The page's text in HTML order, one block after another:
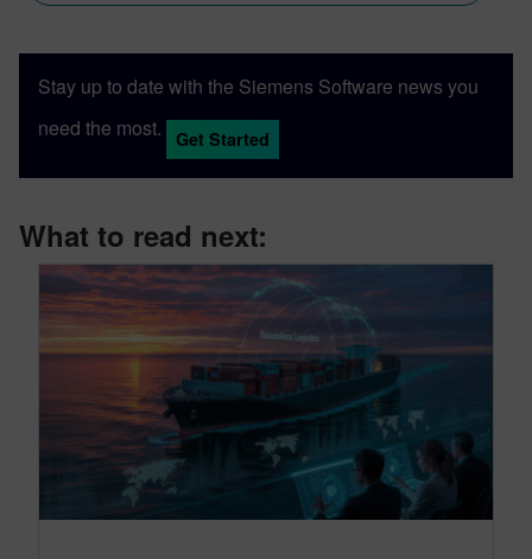
Stay up to date with the Siemens Software news you
need the most.
Get Started
What to read next: